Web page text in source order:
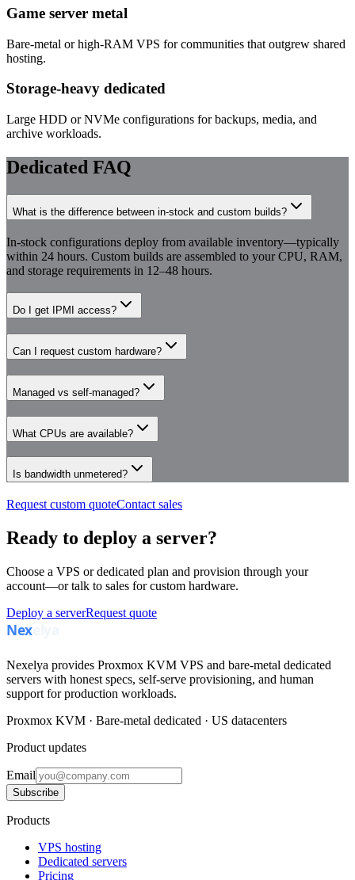
Game server metal
Bare-metal or high-RAM VPS for communities that outgrew shared
hosting.
Storage-heavy dedicated
Large HDD or NVMe configurations for backups, media, and
archive workloads.
Dedicated FAQ
What is the difference between in-stock and custom builds?
In-stock configurations deploy from available inventory—typically
within 24 hours. Custom builds are assembled to your CPU, RAM,
and storage requirements in 12–48 hours.
Do I get IPMI access?
Can I request custom hardware?
Managed vs self-managed?
What CPUs are available?
Is bandwidth unmetered?
Request custom quoteContact sales
Ready to deploy a server?
Choose a VPS or dedicated plan and provision through your
account—or talk to sales for custom hardware.
Deploy a serverRequest quote
Nexelya provides Proxmox KVM VPS and bare-metal dedicated
servers with honest specs, self-serve provisioning, and human
support for production workloads.
Proxmox KVM · Bare-metal dedicated · US datacenters
Product updates
Email
Subscribe
Products
VPS hosting
Dedicated servers
Pricing